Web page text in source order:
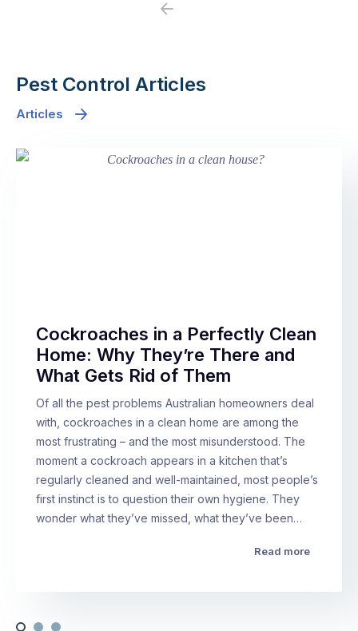
Previous
Pest Control Articles
Articles
Cockroaches in a Perfectly Clean
Home: Why They’re There and
What Gets Rid of Them
Of all the pest problems Australian homeowners deal
with, cockroaches in a clean home are among the
most frustrating – and the most misunderstood. The
moment a cockroach appears in a kitchen that’s
regularly cleaned and well-maintained, most people’s
first instinct is to question their own hygiene. They
wonder what they’ve missed, what they’ve been…
Read more